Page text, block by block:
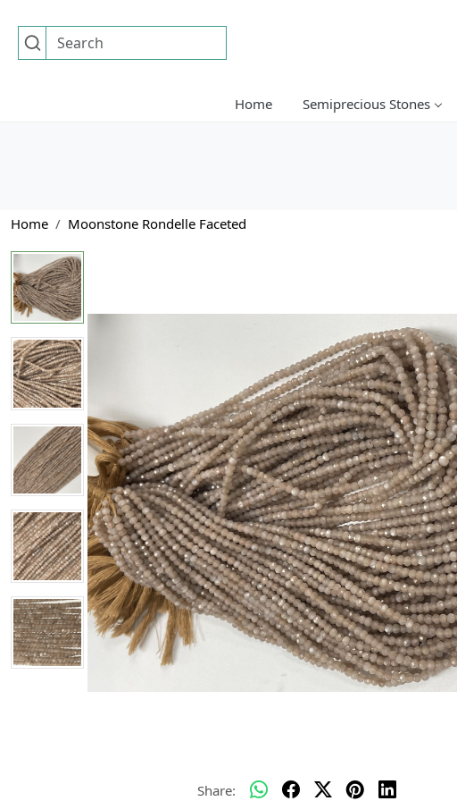
Home Semiprecious Stones
Home Moonstone Rondelle Faceted
Share: